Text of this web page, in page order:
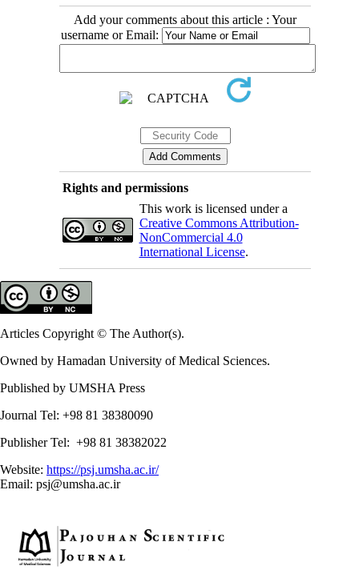
Add your comments about this article : Your
username or Email:
Rights and permissions
This work is licensed under a
Creative Commons Attribution-
NonCommercial 4.0
International License.
Articles Copyright © The Author(s).
Owned by Hamadan University of Medical Sciences.
Published by UMSHA Press
Journal Tel: +98 81 38380090
Publisher Tel: +98 81 38382022
Website: https://psj.umsha.ac.ir/
Email: psj@umsha.ac.ir